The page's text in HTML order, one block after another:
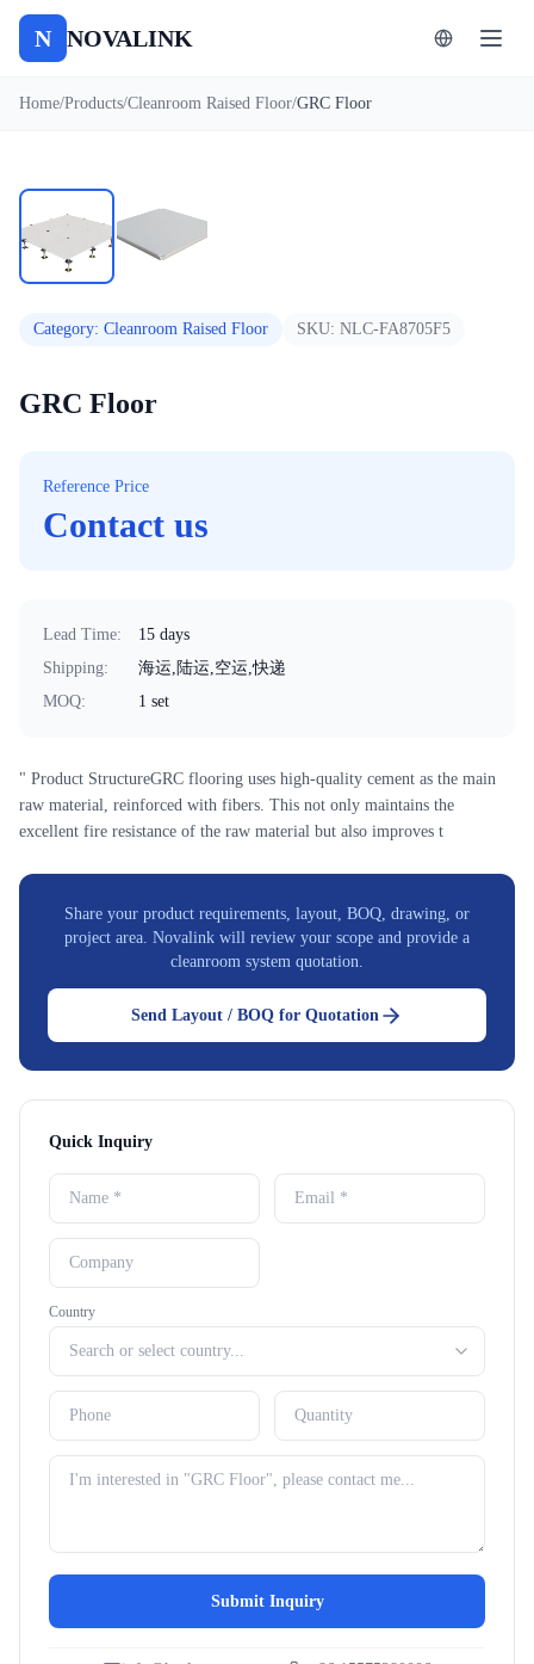
N NOVALINK
Home/Products/Cleanroom Raised Floor/GRC Floor
Category: Cleanroom Raised Floor SKU: NLC-FA8705F5
GRC Floor
Reference Price
Contact us
Lead Time:
15 days
Shipping:
海运,陆运,空运,快递
MOQ: 1 set
" Product StructureGRC flooring uses high-quality cement as the main
raw material, reinforced with fibers. This not only maintains the
excellent fire resistance of the raw material but also improves t
Share your product requirements, layout, BOQ, drawing, or
project area. Novalink will review your scope and provide a
cleanroom system quotation.
Send Layout / BOQ for Quotation
Quick Inquiry
Country
Submit Inquiry